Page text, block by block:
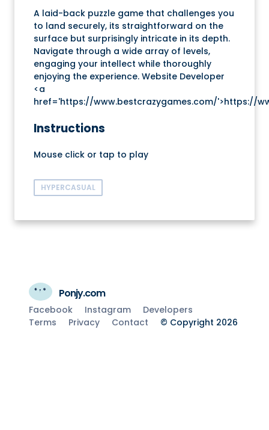
A laid-back puzzle game that challenges you
to land securely, its straightforward on the
surface but surprisingly intricate in its depth.
Navigate through a wide array of levels,
engaging your intellect while thoroughly
enjoying the experience. Website Developer
<a
href='https://www.bestcrazygames.com/'>https://
Instructions
Mouse click or tap to play
HYPERCASUAL
Ponjy.com
Facebook Instagram
Developers
Terms
Privacy Contact © Copyright 2026